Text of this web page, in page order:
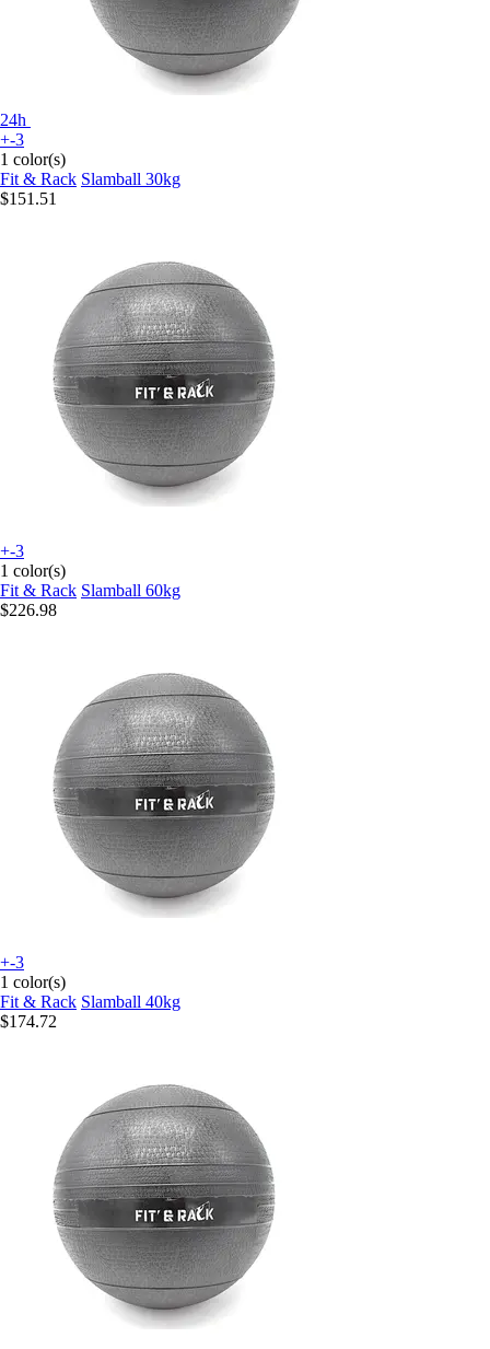
24h
+-3
1 color(s)
Fit & Rack Slamball 30kg
$151.51
+-3
1 color(s)
Fit & Rack Slamball 60kg
$226.98
+-3
1 color(s)
Fit & Rack Slamball 40kg
$174.72